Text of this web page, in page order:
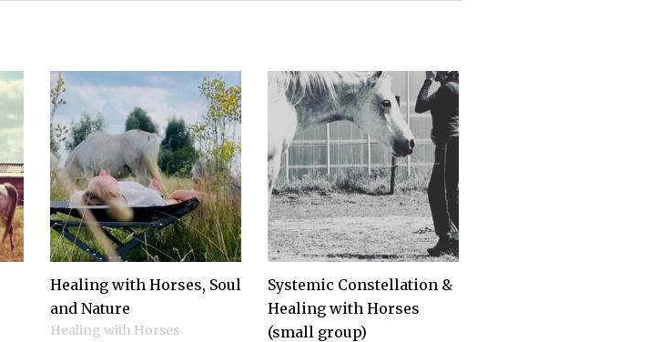
Healing with Horses, Soul
and Nature
Healing with Horses
Systemic Constellation &
Healing with Horses
(small group)